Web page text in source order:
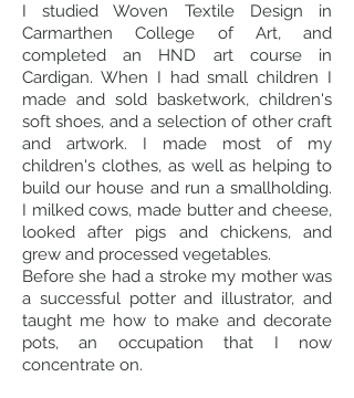
I studied Woven Textile Design in
Carmarthen College of Art, and
completed an HND art course in
Cardigan. When I had small children I
made and sold basketwork, children's
soft shoes, and a selection of other craft
and artwork. I made most of my
children's clothes, as well as helping to
build our house and run a smallholding.
I milked cows, made butter and cheese,
looked after pigs and chickens, and
grew and processed vegetables.
Before she had a stroke my mother was
a successful potter and illustrator, and
taught me how to make and decorate
pots, an occupation that I now
concentrate on.